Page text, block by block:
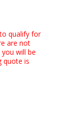
qualify for
are not
will be
quote is